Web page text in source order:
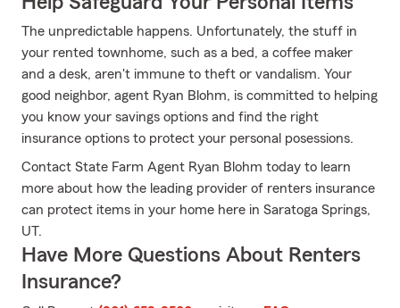
The unpredictable happens. Unfortunately, the stuff in
your rented townhome, such as a bed, a coffee maker
and a desk, aren't immune to theft or vandalism. Your
good neighbor, agent Ryan Blohm, is committed to helping
you know your savings options and find the right
insurance options to protect your personal posessions.
Contact State Farm Agent Ryan Blohm today to learn
more about how the leading provider of renters insurance
can protect items in your home here in Saratoga Springs,
UT.
Have More Questions About Renters
Insurance?